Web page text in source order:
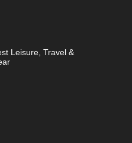
Leisure, Travel &